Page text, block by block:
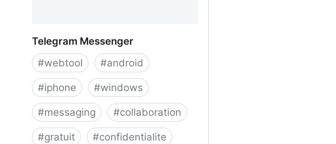
Telegram Messenger
#webtool #android
#iphone #windows
#messaging #collaboration
#gratuit #confidentialite